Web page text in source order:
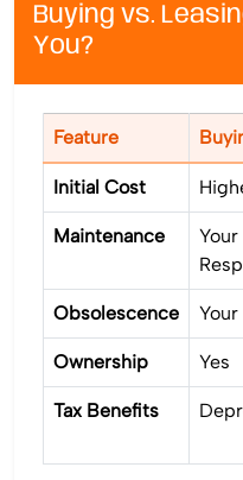
Buying vs.
You?
Feature
Initial Cost
Maintenance
Your
Obsolescence Your
Ownership Yes
Tax Benefits